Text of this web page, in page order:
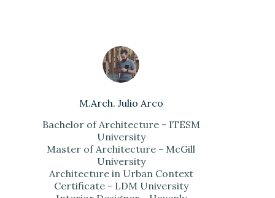
M.Arch. Julio Arco
Bachelor of Architecture - ITESM
University
Master of Architecture - McGill
University
Architecture in Urban Context
Certificate - LDM University